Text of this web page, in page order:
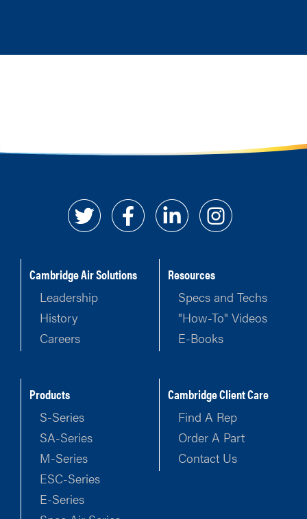
Cambridge Air Solutions
Leadership
History
Careers
Resources
Specs and Techs
"How-To" Videos
E-Books
Products
S-Series
SA-Series
M-Series
ESC-Series
E-Series
Cambridge Client Care
Find A Rep
Order A Part
Contact Us